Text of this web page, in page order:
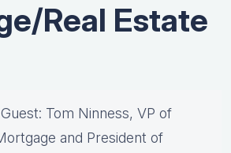
Real Estate
Tom Ninness, VP of
and President of